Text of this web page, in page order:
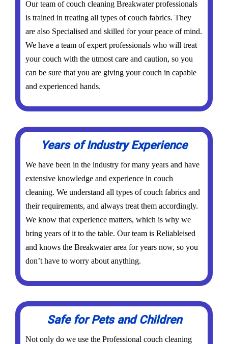
Our team of couch cleaning Breakwater professionals
is trained in treating all types of couch fabrics. They
are also Specialised and skilled for your peace of mind.
We have a team of expert professionals who will treat
your couch with the utmost care and caution, so you
can be sure that you are giving your couch in capable
and experienced hands.
Years of Industry Experience
We have been in the industry for many years and have
extensive knowledge and experience in couch
cleaning. We understand all types of couch fabrics and
their requirements, and always treat them accordingly.
We know that experience matters, which is why we
bring years of it to the table. Our team is Reliableised
and knows the Breakwater area for years now, so you
don’t have to worry about anything.
Safe for Pets and Children
Not only do we use the Professional couch cleaning